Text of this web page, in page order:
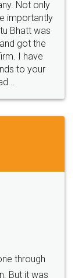
online with
polite.. i
guys... it
for such
service.